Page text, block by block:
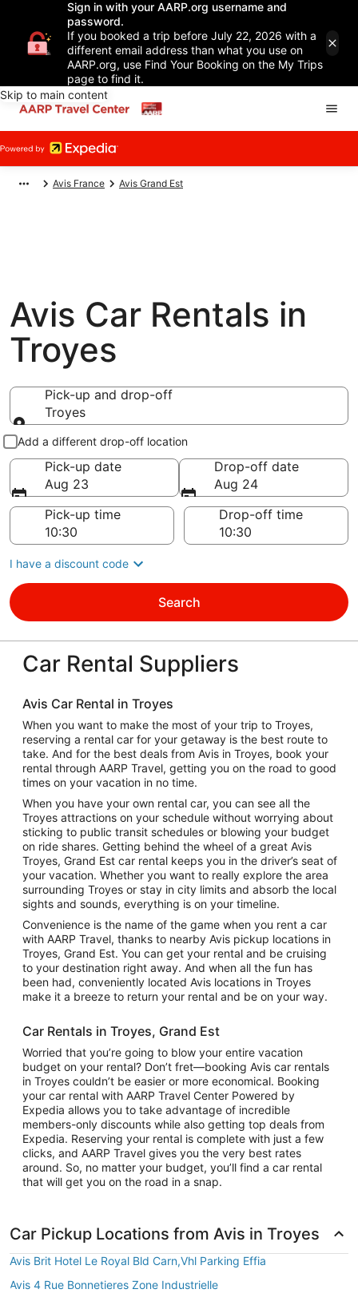
Sign in with your AARP.org username and
password.
If you booked a trip before July 22, 2026 with a
different email address than what you use on
AARP.org, use Find Your Booking on the My Trips
page to find it.
Skip to main content
Avis France Avis Grand Est
Avis Car Rentals in
Troyes
Pick-up and drop-off
Troyes
Pick-up and drop-off
Add a different drop-off location
Pick-up date
Aug 23
Drop-off date
Aug 24
Pick-up time
Drop-off time
I have a discount code
Search
Car Rental Suppliers
Avis Car Rental in Troyes
When you want to make the most of your trip to Troyes,
reserving a rental car for your getaway is the best route to
take. And for the best deals from Avis in Troyes, book your
rental through AARP Travel, getting you on the road to good
times on your vacation in no time.
When you have your own rental car, you can see all the
Troyes attractions on your schedule without worrying about
sticking to public transit schedules or blowing your budget
on ride shares. Getting behind the wheel of a great Avis
Troyes, Grand Est car rental keeps you in the driver’s seat of
your vacation. Whether you want to really explore the area
surrounding Troyes or stay in city limits and absorb the local
sights and sounds, everything is on your timeline.
Convenience is the name of the game when you rent a car
with AARP Travel, thanks to nearby Avis pickup locations in
Troyes, Grand Est. You can get your rental and be cruising
to your destination right away. And when all the fun has
been had, conveniently located Avis locations in Troyes
make it a breeze to return your rental and be on your way.
Car Rentals in Troyes, Grand Est
Worried that you’re going to blow your entire vacation
budget on your rental? Don’t fret—booking Avis car rentals
in Troyes couldn’t be easier or more economical. Booking
your car rental with AARP Travel Center Powered by
Expedia allows you to take advantage of incredible
members-only discounts while also getting top deals from
Expedia. Reserving your rental is complete with just a few
clicks, and AARP Travel gives you the very best rates
around. So, no matter your budget, you’ll find a car rental
that will get you on the road in a snap.
Car Pickup Locations from Avis in Troyes
Avis Brit Hotel Le Royal Bld Carn,Vhl Parking Effia
Avis 4 Rue Bonnetieres Zone Industrielle